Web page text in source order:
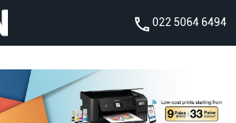
022 5064 6494